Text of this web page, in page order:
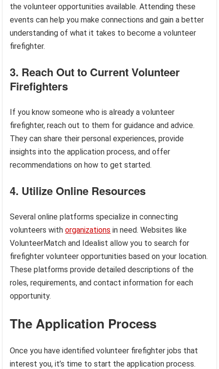
the volunteer opportunities available. Attending these
events can help you make connections and gain a better
understanding of what it takes to become a volunteer
firefighter.
3. Reach Out to Current Volunteer
Firefighters
If you know someone who is already a volunteer
firefighter, reach out to them for guidance and advice.
They can share their personal experiences, provide
insights into the application process, and offer
recommendations on how to get started.
4. Utilize Online Resources
Several online platforms specialize in connecting
volunteers withorganizations in need. Websites like
VolunteerMatch and Idealist allow you to search for
firefighter volunteer opportunities based on your location.
These platforms provide detailed descriptions of the
roles, requirements, and contact information for each
opportunity.
The Application Process
Once you have identified volunteer firefighter jobs that
interest you, it’s time to start the application process.